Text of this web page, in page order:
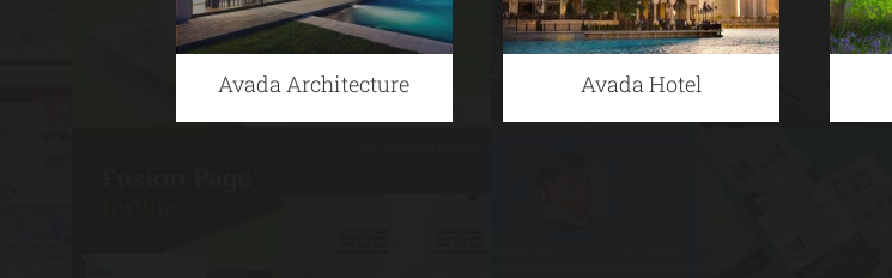
Avada Architecture Avada Hotel